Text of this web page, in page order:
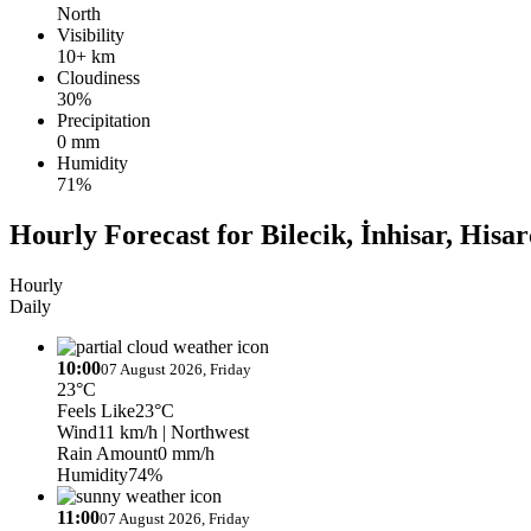
North
Visibility
10+ km
Cloudiness
30%
Precipitation
0 mm
Humidity
71%
Hourly Forecast for Bilecik, İnhisar,
Hourly
Daily
10:0007 August 2026, Friday
23°C
Feels Like23°C
Wind11 km/h | Northwest
Rain Amount0 mm/h
Humidity74%
11:0007 August 2026, Friday